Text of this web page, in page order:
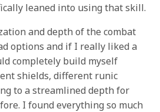
leaned into using that skill.
and depth of the combat
options and if I really liked a
completely build myself
shields, different runic
to a streamlined depth for
I found everything so much